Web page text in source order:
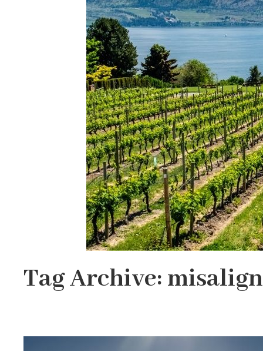
Tag Archive: